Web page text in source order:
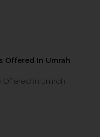
Offered In Umrah
in Umrah